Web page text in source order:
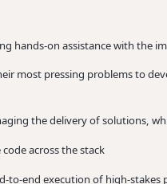
hands-on assistance with the
most pressing problems to
the delivery of solutions,
across the stack
to-end execution of high-stakes